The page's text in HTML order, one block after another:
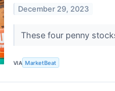
December 29, 2023
These four penny
VIA MarketBeat